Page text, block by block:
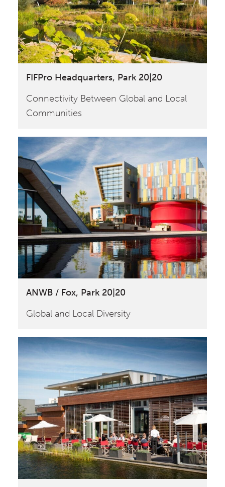
FIFPro Headquarters, Park 20|20
Connectivity Between Global and Local
Communities
ANWB / Fox, Park 20|20
Global and Local Diversity